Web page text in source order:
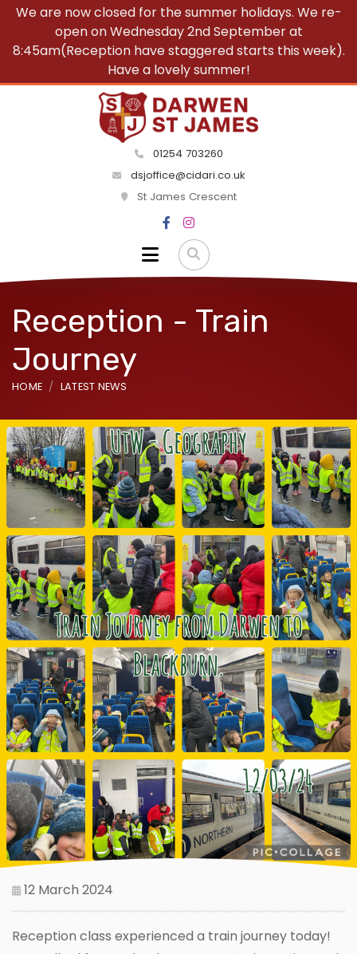
We are now closed for the summer holidays. We re-
open on Wednesday 2nd September at
8:45am(Reception have staggered starts this week).
Have a lovely summer!
01254 703260
dsjoffice@cidari.co.uk
St James Crescent
Reception - Train
Journey
HOME LATEST NEWS
12 March 2024
Reception class experienced a train journey today!